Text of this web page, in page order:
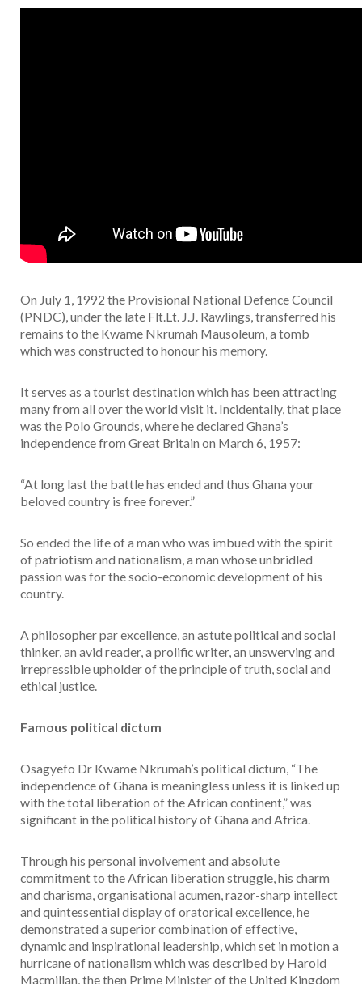
On July 1, 1992 the Provisional National Defence Council
(PNDC), under the late Flt.Lt. J.J. Rawlings, transferred his
remains to the Kwame Nkrumah Mausoleum, a tomb
which was constructed to honour his memory.
It serves as a tourist destination which has been attracting
many from all over the world visit it. Incidentally, that place
was the Polo Grounds, where he declared Ghana’s
independence from Great Britain on March 6, 1957:
“At long last the battle has ended and thus Ghana your
beloved country is free forever.”
So ended the life of a man who was imbued with the spirit
of patriotism and nationalism, a man whose unbridled
passion was for the socio-economic development of his
country.
A philosopher par excellence, an astute political and social
thinker, an avid reader, a prolific writer, an unswerving and
irrepressible upholder of the principle of truth, social and
ethical justice.
Famous political dictum
Osagyefo Dr Kwame Nkrumah’s political dictum, “The
independence of Ghana is meaningless unless it is linked up
with the total liberation of the African continent,” was
significant in the political history of Ghana and Africa.
Through his personal involvement and absolute
commitment to the African liberation struggle, his charm
and charisma, organisational acumen, razor-sharp intellect
and quintessential display of oratorical excellence, he
demonstrated a superior combination of effective,
dynamic and inspirational leadership, which set in motion a
hurricane of nationalism which was described by Harold
Macmillan, the then Prime Minister of the United Kingdom